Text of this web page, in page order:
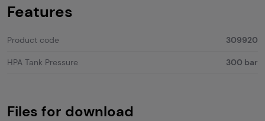
Features
Product code 309920
HPA Tank Pressure 300 bar
Files for download